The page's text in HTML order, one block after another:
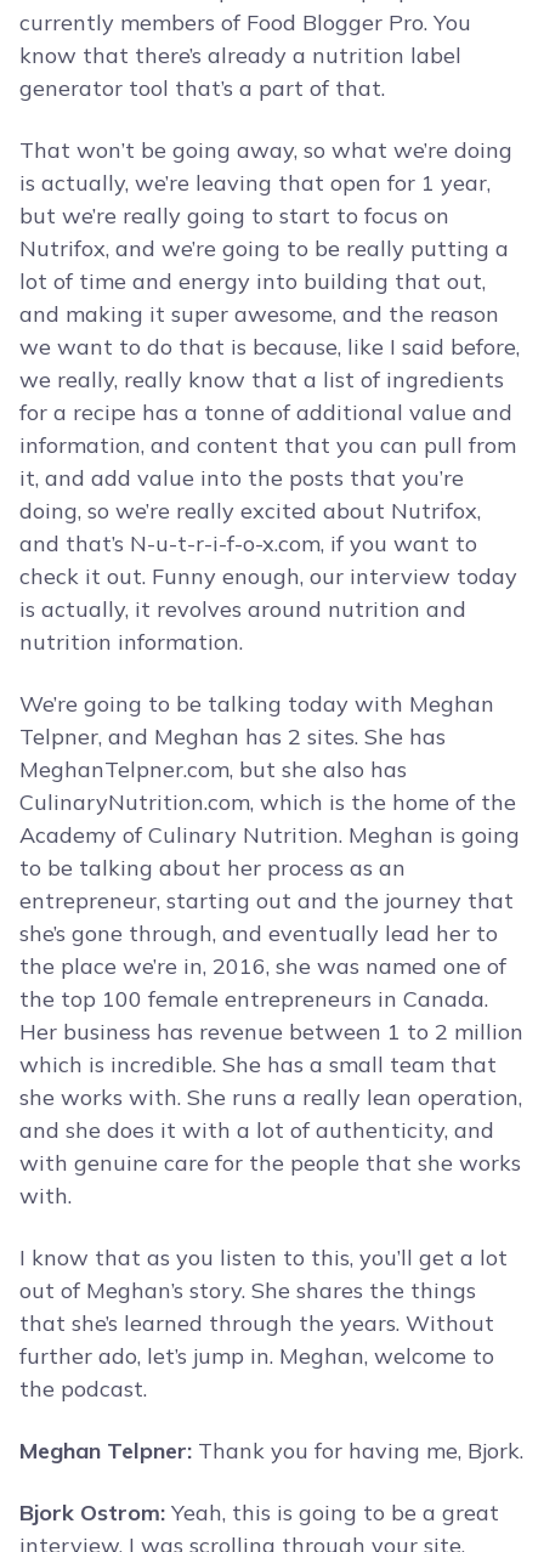
currently members of Food Blogger Pro. You
know that there’s already a nutrition label
generator tool that’s a part of that.
That won’t be going away, so what we’re doing
is actually, we’re leaving that open for 1 year,
but we’re really going to start to focus on
Nutrifox, and we’re going to be really putting a
lot of time and energy into building that out,
and making it super awesome, and the reason
we want to do that is because, like I said before,
we really, really know that a list of ingredients
for a recipe has a tonne of additional value and
information, and content that you can pull from
it, and add value into the posts that you’re
doing, so we’re really excited about Nutrifox,
and that’s N-u-t-r-i-f-o-x.com, if you want to
check it out. Funny enough, our interview today
is actually, it revolves around nutrition and
nutrition information.
We’re going to be talking today with Meghan
Telpner, and Meghan has 2 sites. She has
MeghanTelpner.com, but she also has
CulinaryNutrition.com, which is the home of the
Academy of Culinary Nutrition. Meghan is going
to be talking about her process as an
entrepreneur, starting out and the journey that
she’s gone through, and eventually lead her to
the place we’re in, 2016, she was named one of
the top 100 female entrepreneurs in Canada.
Her business has revenue between 1 to 2 million
which is incredible. She has a small team that
she works with. She runs a really lean operation,
and she does it with a lot of authenticity, and
with genuine care for the people that she works
with.
I know that as you listen to this, you’ll get a lot
out of Meghan’s story. She shares the things
that she’s learned through the years. Without
further ado, let’s jump in. Meghan, welcome to
the podcast.
Meghan Telpner: Thank you for having me, Bjork.
Bjork Ostrom: Yeah, this is going to be a great
interview. I was scrolling through your site,